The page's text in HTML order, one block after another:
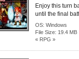
Enjoy this turn
until the final
OS: Windows
File Size: 19.4 MB
« RPG »